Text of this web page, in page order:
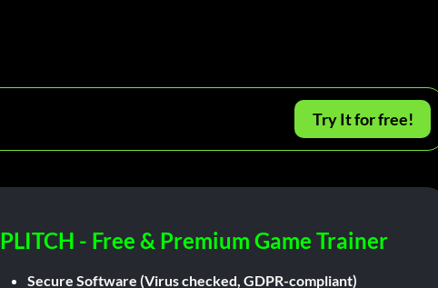
Try It for free!
PLITCH - Free & Premium Game Trainer
Secure Software (Virus checked, GDPR-compliant)